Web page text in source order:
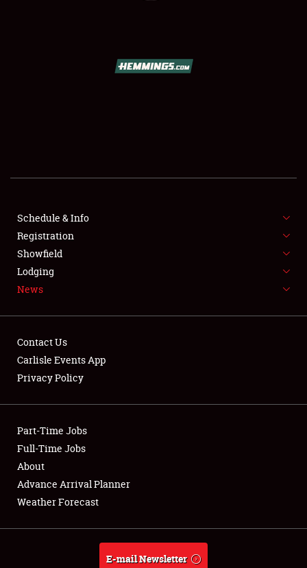
SHOWFIELD
SPONSORSHIP
NEWS
Club Relations
Full-Time Jobs
About
Weather Forecast
Schedule & Info
Registration
Showfield
Lodging
News
Contact Us
Carlisle Events App
Privacy Policy
Part-Time Jobs
Full-Time Jobs
About
Advance Arrival Planner
Weather Forecast
E-mail Newsletter